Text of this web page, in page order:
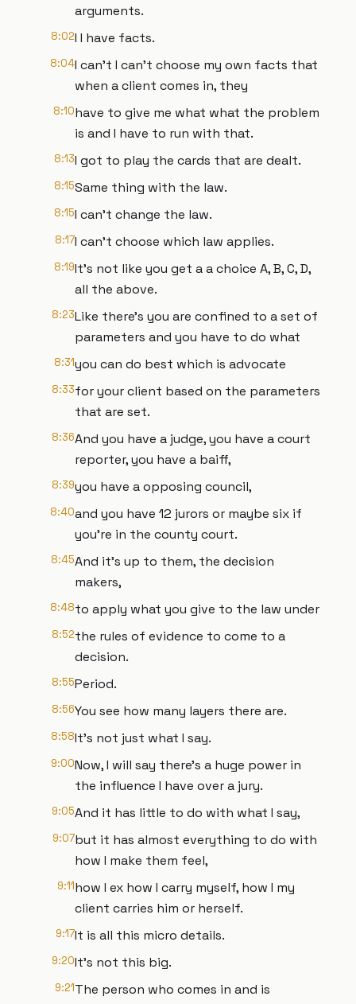
arguments.
8:02I I have facts.
8:04I can't I can't choose my own facts that
when a client comes in, they
8:10have to give me what what the problem
is and I have to run with that.
8:13I got to play the cards that are dealt.
8:15Same thing with the law.
8:15I can't change the law.
8:17I can't choose which law applies.
8:19It's not like you get a a choice A, B, C, D,
all the above.
8:23Like there's you are confined to a set of
parameters and you have to do what
8:31you can do best which is advocate
8:33for your client based on the parameters
that are set.
8:36And you have a judge, you have a court
reporter, you have a baiff,
8:39you have a opposing council,
8:40and you have 12 jurors or maybe six if
you're in the county court.
8:45And it's up to them, the decision
makers,
8:48to apply what you give to the law under
8:52the rules of evidence to come to a
decision.
8:55Period.
8:56You see how many layers there are.
8:58It's not just what I say.
9:00Now, I will say there's a huge power in
the influence I have over a jury.
9:05And it has little to do with what I say,
9:07but it has almost everything to do with
how I make them feel,
9:11how I ex how I carry myself, how I my
client carries him or herself.
9:17It is all this micro details.
9:20It's not this big.
9:21The person who comes in and is